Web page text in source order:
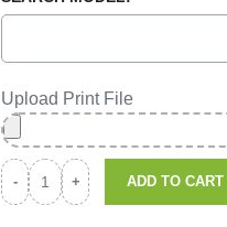
Upload Print File
ADD TO CART